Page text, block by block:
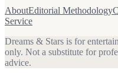
AboutEditorial Methodology
Service
Dreams & Stars is for
only. Not a substitute for
advice.